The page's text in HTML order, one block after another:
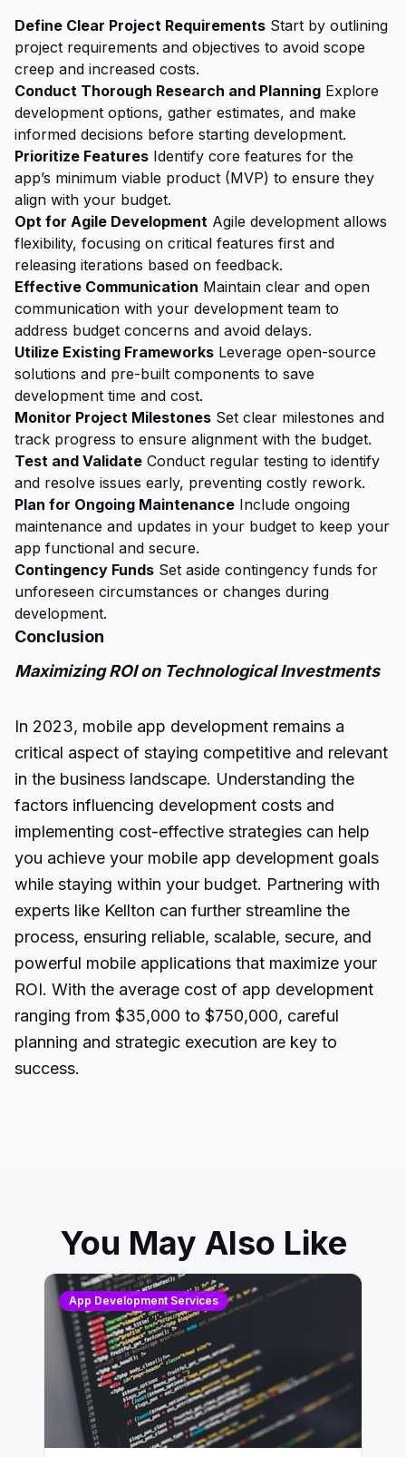
Define Clear Project Requirements Start by outlining
project requirements and objectives to avoid scope
creep and increased costs.
Conduct Thorough Research and Planning Explore
development options, gather estimates, and make
informed decisions before starting development.
Prioritize Features Identify core features for the
app’s minimum viable product (MVP) to ensure they
align with your budget.
Opt for Agile Development Agile development allows
flexibility, focusing on critical features first and
releasing iterations based on feedback.
Effective Communication Maintain clear and open
communication with your development team to
address budget concerns and avoid delays.
Utilize Existing Frameworks Leverage open-source
solutions and pre-built components to save
development time and cost.
Monitor Project Milestones Set clear milestones and
track progress to ensure alignment with the budget.
Test and Validate Conduct regular testing to identify
and resolve issues early, preventing costly rework.
Plan for Ongoing Maintenance Include ongoing
maintenance and updates in your budget to keep your
app functional and secure.
Contingency Funds Set aside contingency funds for
unforeseen circumstances or changes during
development.
Conclusion
Maximizing ROI on Technological Investments
In 2023, mobile app development remains a
critical aspect of staying competitive and relevant
in the business landscape. Understanding the
factors influencing development costs and
implementing cost-effective strategies can help
you achieve your mobile app development goals
while staying within your budget. Partnering with
experts like Kellton can further streamline the
process, ensuring reliable, scalable, secure, and
powerful mobile applications that maximize your
ROI. With the average cost of app development
ranging from $35,000 to $750,000, careful
planning and strategic execution are key to
success.
You May Also Like
App Development Services